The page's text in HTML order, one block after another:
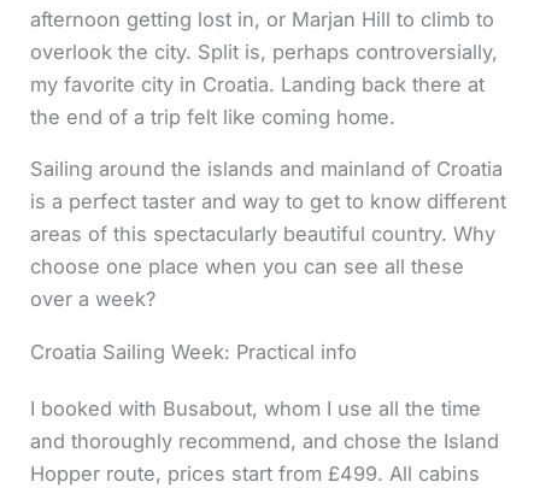
afternoon getting lost in, or Marjan Hill to climb to
overlook the city. Split is, perhaps controversially,
my favorite city in Croatia. Landing back there at
the end of a trip felt like coming home.
Sailing around the islands and mainland of Croatia
is a perfect taster and way to get to know different
areas of this spectacularly beautiful country. Why
choose one place when you can see all these
over a week?
Croatia Sailing Week: Practical info
I booked with Busabout, whom I use all the time
and thoroughly recommend, and chose the Island
Hopper route, prices start from £499. All cabins